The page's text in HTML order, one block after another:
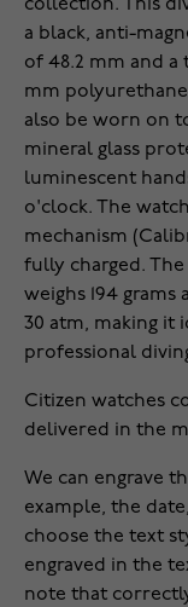
collection. This
a black, anti-
of 48.2 mm and a
mm
also be worn on
mineral glass
luminescent
o'clock. The
mechanism
fully charged. The
weighs 194 grams
30 atm, making it
professional
Citizen watches
delivered in the
We can engrave
example, the
choose the text
engraved in the
note that